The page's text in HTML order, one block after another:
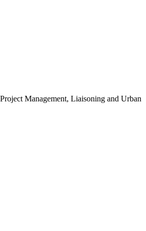
Management, Liaisoning and Urban